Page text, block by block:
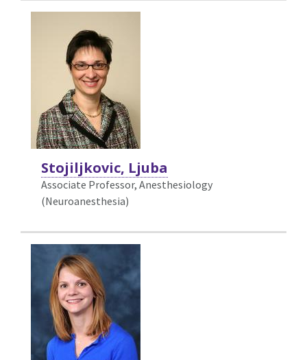
Stojiljkovic, Ljuba
Associate Professor, Anesthesiology
(Neuroanesthesia)